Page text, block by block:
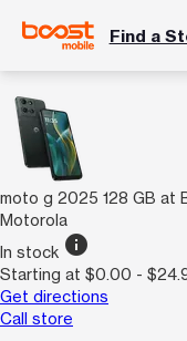
Find a
moto g 2025 128 GB at
Motorola
In stock info
Starting at $0.00 -
Get directions
Call store